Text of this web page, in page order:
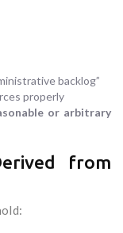
backlog”
properly
or arbitrary
from